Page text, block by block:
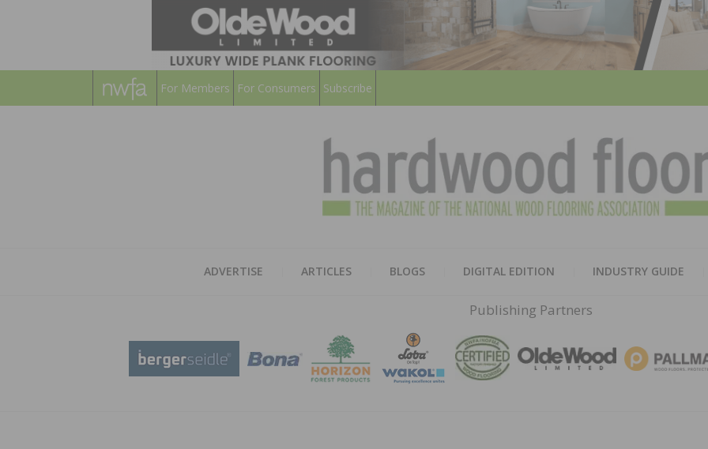
For Members For Consumers Subscribe
ADVERTISE ARTICLES BLOGS DIGITAL EDITION INDUSTRY GUIDE
Publishing Partners